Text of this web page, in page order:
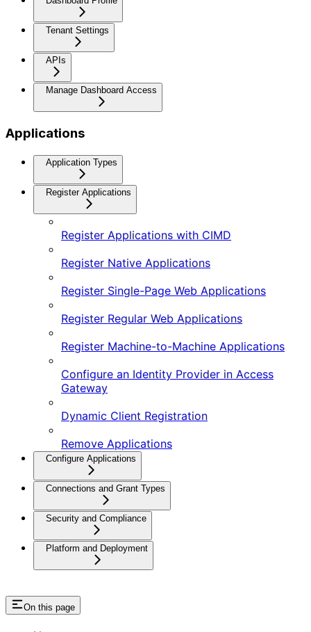
Tenant Settings
APIs
Manage Dashboard Access
Applications
Application Types
Register Applications
Register Applications with CIMD
Register Native Applications
Register Single-Page Web Applications
Register Regular Web Applications
Register Machine-to-Machine Applications
Configure an Identity Provider in Access
Gateway
Dynamic Client Registration
Remove Applications
Configure Applications
Connections and Grant Types
Security and Compliance
Platform and Deployment
On this page